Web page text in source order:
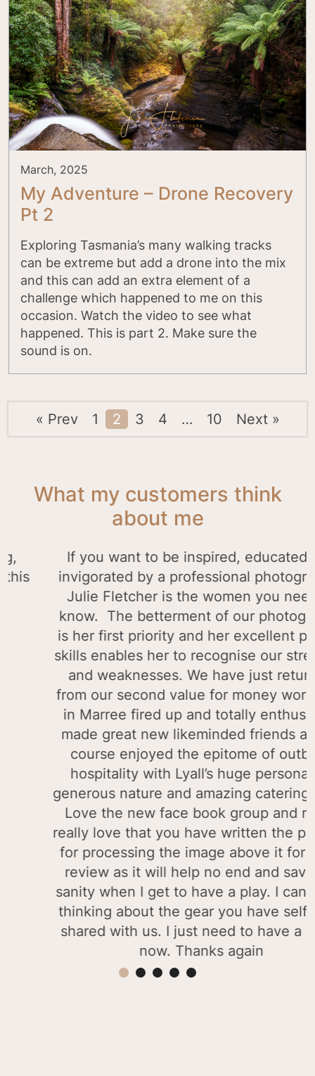
March, 2025
My Adventure – Drone Recovery
Pt 2
Exploring Tasmania’s many walking tracks
can be extreme but add a drone into the mix
and this can add an extra element of a
challenge which happened to me on this
occasion. Watch the video to see what
happened. This is part 2. Make sure the
sound is on.
« Prev 1 2 3 4 … 10 Next »
What my customers think
about me
Our prints arrived and they are
thankyou it’s a great reminder of our trip
year.
Andrew Wood